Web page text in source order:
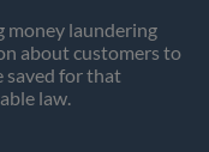
money laundering
about customers to
saved for that
law.